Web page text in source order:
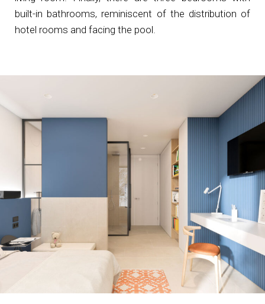
built-in bathrooms, reminiscent of the distribution of
hotel rooms and facing the pool.